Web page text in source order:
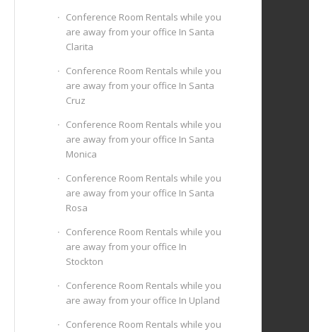
Conference Room Rentals while you
are away from your office In Santa
Clarita
Conference Room Rentals while you
are away from your office In Santa
Cruz
Conference Room Rentals while you
are away from your office In Santa
Monica
Conference Room Rentals while you
are away from your office In Santa
Rosa
Conference Room Rentals while you
are away from your office In
Stockton
Conference Room Rentals while you
are away from your office In Upland
Conference Room Rentals while you